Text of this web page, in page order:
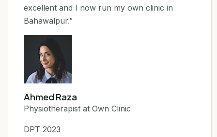
excellent and I now run my own clinic in
Bahawalpur.”
Ahmed Raza
Physiotherapist at Own Clinic
DPT 2023